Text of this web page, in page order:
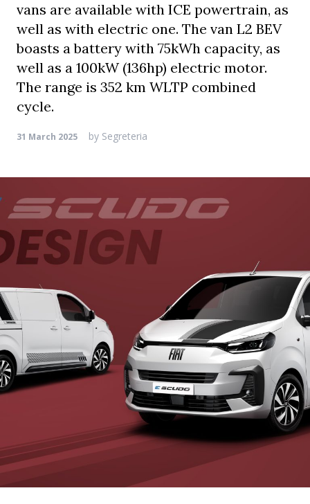
vans are available with ICE powertrain, as
well as with electric one. The van L2 BEV
boasts a battery with 75kWh capacity, as
well as a 100kW (136hp) electric motor.
The range is 352 km WLTP combined
cycle.
31 March 2025 by Segreteria